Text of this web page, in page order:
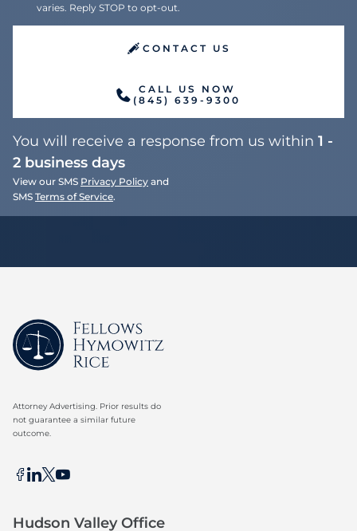
varies. Reply STOP to opt-out.
CONTACT US
CALL US NOW
(845) 639-9300
You will receive a response from us within 1 -
2 business days
View our SMS Privacy Policy and
SMS Terms of Service.
Attorney Advertising. Prior results do
not guarantee a similar future
outcome.
Hudson Valley Office